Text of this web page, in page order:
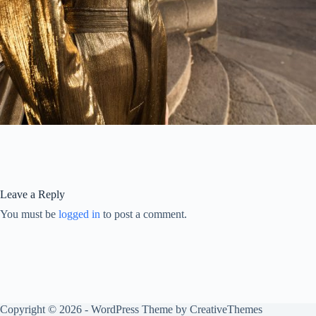
Leave a Reply
You must be logged in to post a comment.
Copyright © 2026 - WordPress Theme by CreativeThemes